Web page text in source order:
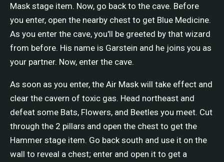
Mask stage item. Now, go back to the cave. Before
you enter, open the nearby chest to get Blue Medicine.
As you enter the cave, you'll be greeted by that wizard
from before. His name is Garstein and he joins you as
your partner. Now, enter the cave.
As soon as you enter, the Air Mask will take effect and
clear the cavern of toxic gas. Head northeast and
defeat some Bats, Flowers, and Beetles you meet. Cut
through the 2 pillars and open the chest to get the
Hammer stage item. Go back south and use it on the
wall to reveal a chest; enter and open it to get a